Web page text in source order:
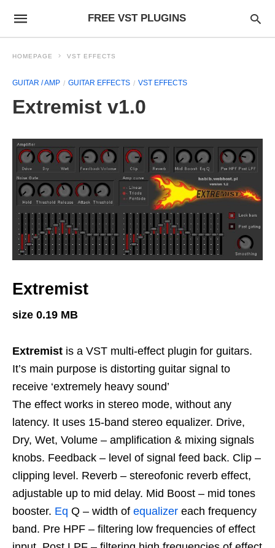
FREE VST PLUGINS
HOMEPAGE VST EFFECTS
GUITAR / AMP GUITAR EFFECTS VST EFFECTS
Extremist v1.0
Extremist
size 0.19 MB
Extremist is a VST multi-effect plugin for guitars.
It’s main purpose is distorting guitar signal to
receive ‘extremely heavy sound’
The effect works in stereo mode, without any
latency. It uses 15-band stereo equalizer. Drive,
Dry, Wet, Volume – amplification & mixing signals
knobs. Feedback – level of signal feed back. Clip –
clipping level. Reverb – stereofonic reverb effect,
adjustable up to mid delay. Mid Boost – mid tones
booster. Eq Q – width of equalizer each frequency
band. Pre HPF – filtering low frequencies of effect